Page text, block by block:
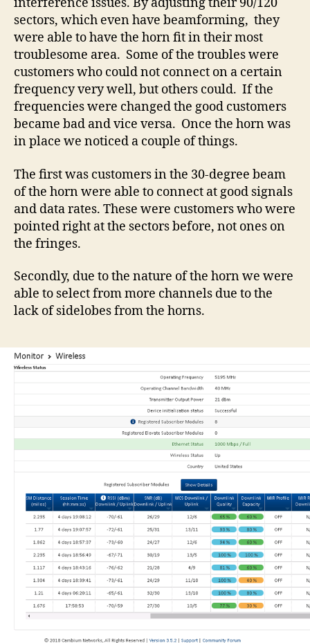
interference issues. By adjusting their 90/120
sectors, which even have beamforming, they
were able to have the horn fit in their most
troublesome area. Some of the troubles were
customers who could not connect on a certain
frequency very well, but others could. If the
frequencies were changed the good customers
became bad and vice versa. Once the horn was
in place we noticed a couple of things.
The first was customers in the 30-degree beam
of the horn were able to connect at good signals
and data rates. These were customers who were
pointed right at the sectors before, not ones on
the fringes.
Secondly, due to the nature of the horn we were
able to select from more channels due to the
lack of sidelobes from the horns.